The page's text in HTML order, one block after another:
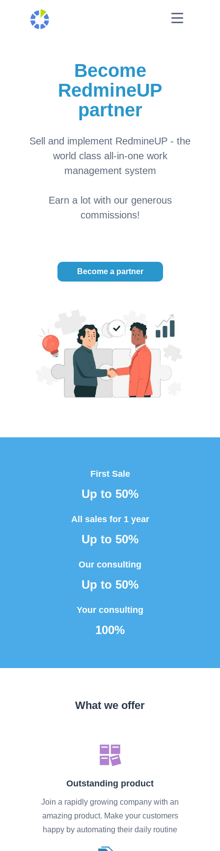
Become
RedmineUP
partner
Sell and implement RedmineUP - the
world class all-in-one work
management system
Earn a lot with our generous
commissions!
Become a partner
First Sale
Up to 50%
All sales for 1 year
Up to 50%
Our consulting
Up to 50%
Your consulting
100%
What we offer
Outstanding product
Join a rapidly growing company with an
amazing product. Make your customers
happy by automating their daily routine